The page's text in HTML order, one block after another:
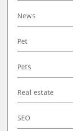
News
Pet
Pets
Real estate
SEO